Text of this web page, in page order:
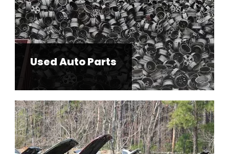
Used Auto Parts